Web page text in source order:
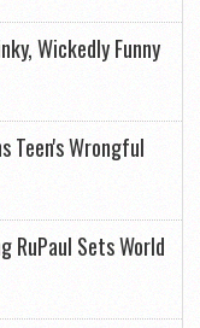
Wickedly Funny
Teen's Wrongful
RuPaul Sets World